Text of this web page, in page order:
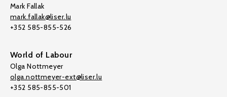
Mark Fallak
mark.fallak@liser.lu
+352 585-855-526
World of Labour
Olga Nottmeyer
olga.nottmeyer-ext@liser.lu
+352 585-855-501